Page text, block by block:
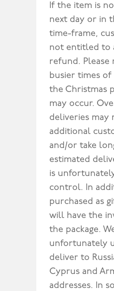
If the item is
next day or in
time-frame,
not entitled to
refund. Please
busier times of
the Christmas
may occur.
deliveries may
additional
and/or take
estimated
is
control. In
purchased as
will have the
the package.
unfortunately
deliver to
Cyprus and
addresses. In